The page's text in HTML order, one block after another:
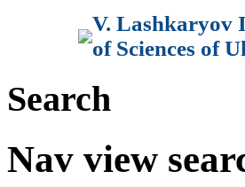
V. Lashkaryov
of Sciences of
Search
Nav view